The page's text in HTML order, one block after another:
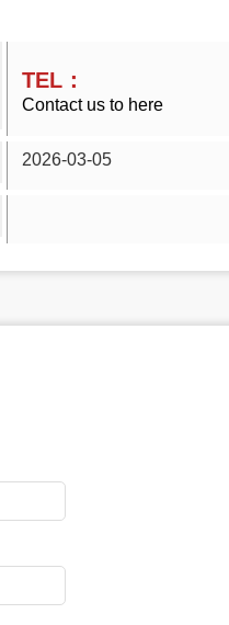
TEL：
Contact us to here
2026-03-05